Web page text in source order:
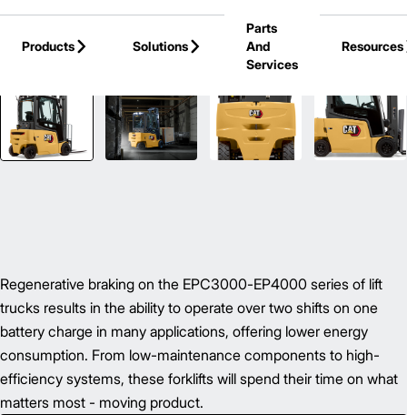
Skip to Main Content
Products
Solutions
Parts
And
Services
Resources
Regenerative braking on the EPC3000-EP4000 series of lift
trucks results in the ability to operate over two shifts on one
battery charge in many applications, offering lower energy
consumption. From low-maintenance components to high-
efficiency systems, these forklifts will spend their time on what
matters most - moving product.